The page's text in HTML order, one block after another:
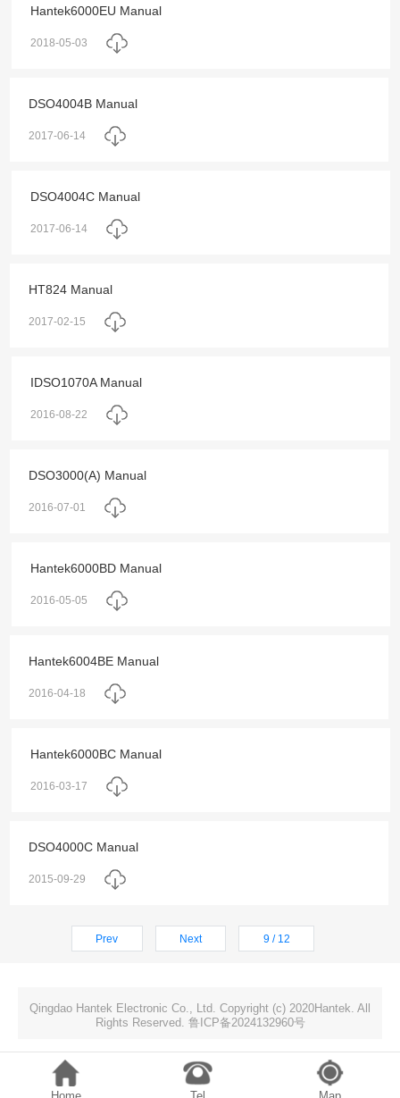
Hantek6000EU Manual
2018-05-03
DSO4004B Manual
2017-06-14
DSO4004C Manual
2017-06-14
HT824 Manual
2017-02-15
IDSO1070A Manual
2016-08-22
DSO3000(A) Manual
2016-07-01
Hantek6000BD Manual
2016-05-05
Hantek6004BE Manual
2016-04-18
Hantek6000BC Manual
2016-03-17
DSO4000C Manual
2015-09-29
Prev Next 9 / 12
Qingdao Hantek Electronic Co., Ltd. Copyright (c) 2020Hantek. All
Rights Reserved. 鲁ICP备2024132960号